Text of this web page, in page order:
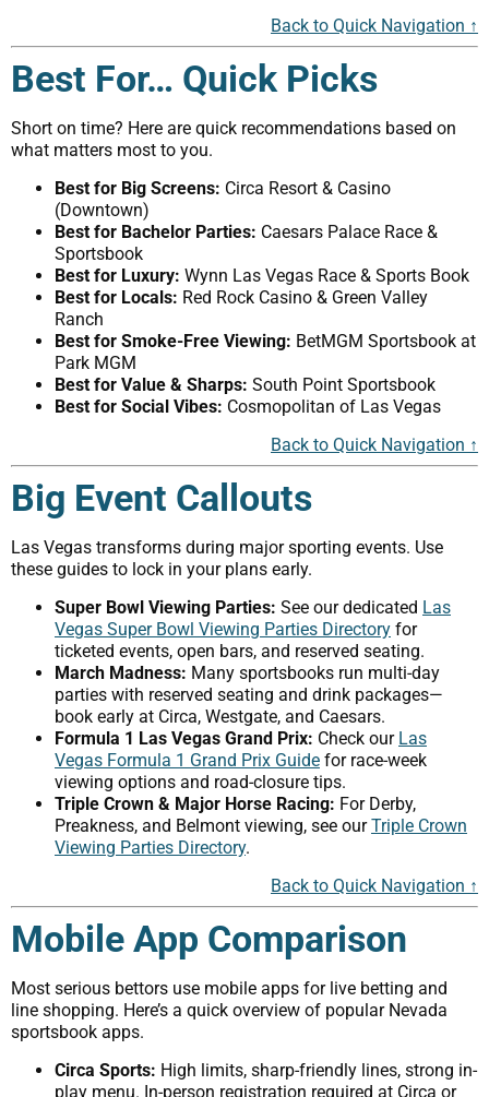
Back to Quick Navigation ↑
Best For… Quick Picks
Short on time? Here are quick recommendations based on
what matters most to you.
Best for Big Screens: Circa Resort & Casino
(Downtown)
Best for Bachelor Parties: Caesars Palace Race &
Sportsbook
Best for Luxury: Wynn Las Vegas Race & Sports Book
Best for Locals: Red Rock Casino & Green Valley
Ranch
Best for Smoke-Free Viewing: BetMGM Sportsbook at
Park MGM
Best for Value & Sharps: South Point Sportsbook
Best for Social Vibes: Cosmopolitan of Las Vegas
Back to Quick Navigation ↑
Big Event Callouts
Las Vegas transforms during major sporting events. Use
these guides to lock in your plans early.
Super Bowl Viewing Parties: See our dedicated Las
Vegas Super Bowl Viewing Parties Directory for
ticketed events, open bars, and reserved seating.
March Madness: Many sportsbooks run multi-day
parties with reserved seating and drink packages—
book early at Circa, Westgate, and Caesars.
Formula 1 Las Vegas Grand Prix: Check our Las
Vegas Formula 1 Grand Prix Guide for race-week
viewing options and road-closure tips.
Triple Crown & Major Horse Racing: For Derby,
Preakness, and Belmont viewing, see ourTriple Crown
Viewing Parties Directory.
Back to Quick Navigation ↑
Mobile App Comparison
Most serious bettors use mobile apps for live betting and
line shopping. Here’s a quick overview of popular Nevada
sportsbook apps.
Circa Sports: High limits, sharp-friendly lines, strong in-
play menu. In-person registration required at Circa or